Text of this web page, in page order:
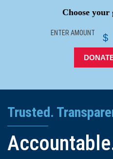
Choose
ENTER AMOUNT $
Trusted.